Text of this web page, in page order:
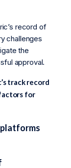
record of
challenges
the
approval.
track record
for